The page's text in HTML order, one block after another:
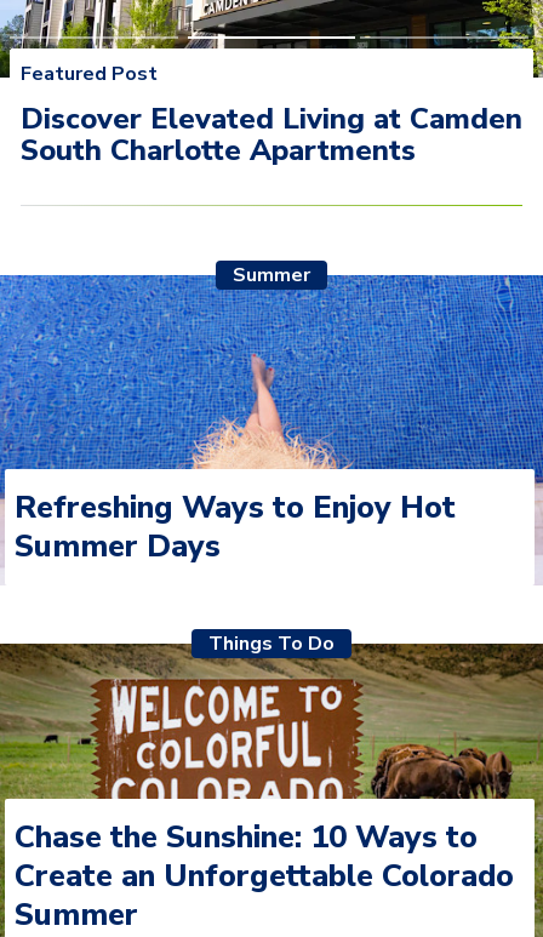
Apartments
Featured Post
Discover Elevated Living at Camden
South Charlotte Apartments
Refreshing Ways to Enjoy Hot
Summer Days
Summer
Chase the Sunshine: 10 Ways to
Create an Unforgettable Colorado
Summer
Things To Do